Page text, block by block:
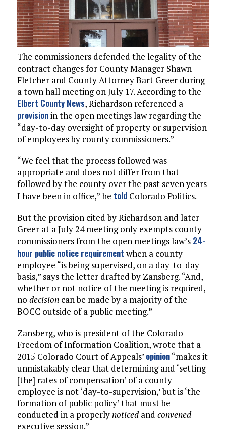
The commissioners defended the legality of the
contract changes for County Manager Shawn
Fletcher and County Attorney Bart Greer during
a town hall meeting on July 17. According to the
Elbert County News, Richardson referenced a
provisionin the open meetings law regarding the
“day-to-day oversight of property or supervision
of employees by county commissioners.”
“We feel that the process followed was
appropriate and does not differ from that
followed by the county over the past seven years
I have been in office,” he toldColorado Politics.
But the provision cited by Richardson and later
Greer at a July 24 meeting only exempts county
commissioners from the open meetings law’s 24-
hour public notice requirement when a county
employee “is being supervised, on a day-to-day
basis,” says the letter drafted by Zansberg. “And,
whether or not notice of the meeting is required,
no decision can be made by a majority of the
BOCC outside of a public meeting.”
Zansberg, who is president of the Colorado
Freedom of Information Coalition, wrote that a
2015 Colorado Court of Appeals’ opinion“makes it
unmistakably clear that determining and ‘setting
[the] rates of compensation’ of a county
employee is not ‘day-to-supervision,’ but is ‘the
formation of public policy’ that must be
conducted in a properlynoticedand convened
executive session.”